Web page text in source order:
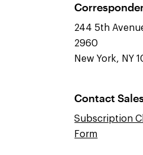
244 5th
2960
New York, NY
Contact
Subscription
Form